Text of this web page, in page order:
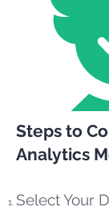
Steps to
Analytics
Select Your